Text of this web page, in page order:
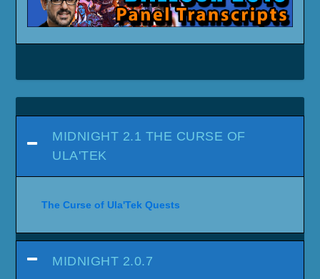
MIDNIGHT 2.1 THE CURSE OF
ULA'TEK
The Curse of Ula'Tek Quests
MIDNIGHT 2.0.7